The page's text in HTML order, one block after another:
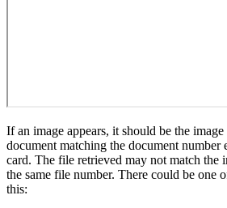
If an image appears, it should be the
document matching the document number
card. The file retrieved may not match the
the same file number. There could be one
this: